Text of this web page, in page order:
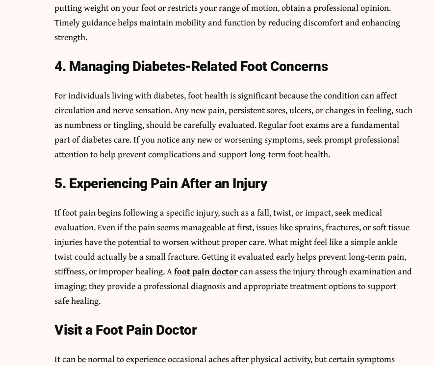
putting weight on your foot or restricts your range of motion, obtain a professional opinion.
Timely guidance helps maintain mobility and function by reducing discomfort and enhancing
strength.
4. Managing Diabetes-Related Foot Concerns
For individuals living with diabetes, foot health is significant because the condition can affect
circulation and nerve sensation. Any new pain, persistent sores, ulcers, or changes in feeling, such
as numbness or tingling, should be carefully evaluated. Regular foot exams are a fundamental
part of diabetes care. If you notice any new or worsening symptoms, seek prompt professional
attention to help prevent complications and support long-term foot health.
5. Experiencing Pain After an Injury
If foot pain begins following a specific injury, such as a fall, twist, or impact, seek medical
evaluation. Even if the pain seems manageable at first, issues like sprains, fractures, or soft tissue
injuries have the potential to worsen without proper care. What might feel like a simple ankle
twist could actually be a small fracture. Getting it evaluated early helps prevent long-term pain,
stiffness, or improper healing. Afoot pain doctorcan assess the injury through examination and
imaging; they provide a professional diagnosis and appropriate treatment options to support
safe healing.
Visit a Foot Pain Doctor
It can be normal to experience occasional aches after physical activity, but certain symptoms